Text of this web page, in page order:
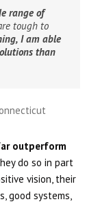
range of
tough to
I am able
than
outperform
do so in part
vision, their
good systems,